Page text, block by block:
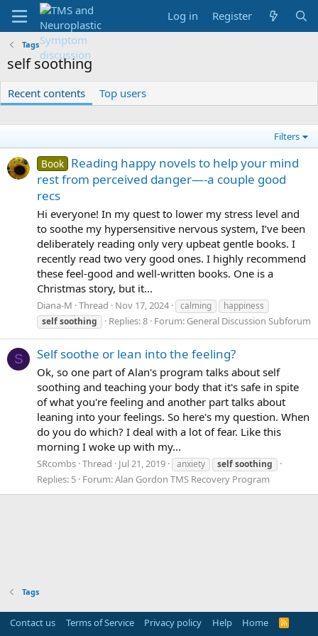
Log in Register
Tags
self soothing
Recent contents Top users
Filters
Book Reading happy novels to help your mind
rest from perceived danger—-a couple good
recs
Hi everyone! In my quest to lower my stress level and
to soothe my hypersensitive nervous system, I’ve been
deliberately reading only very upbeat gentle books. I
recently read two very good ones. I highly recommend
these feel-good and well-written books. One is a
Christmas story, but it...
Diana-M Thread Nov 17, 2024 calming
happiness
selfsoothing Replies: 8 Forum: General Discussion Subforum
S Self soothe or lean into the feeling?
Ok, so one part of Alan's program talks about self
soothing and teaching your body that it's safe in spite
of what you're feeling and another part talks about
leaning into your feelings. So here's my question. When
do you do which? I deal with a lot of fear. Like this
morning I woke up with my...
SRcombs Thread Jul 21, 2019 anxiety selfsoothing
Replies: 5 Forum:Alan Gordon TMS Recovery Program
Tags
Contact us Terms of Service Privacy policy Help Home
R